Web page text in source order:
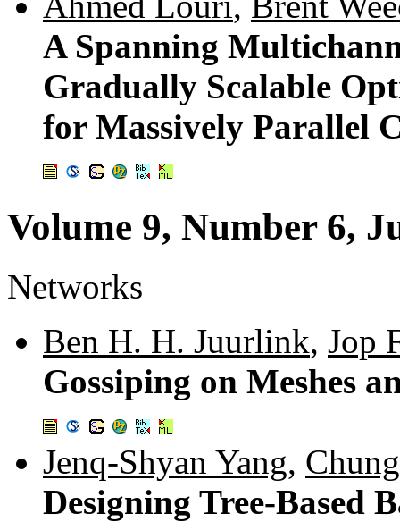
A Spanning
Gradually Scalable
for Massively Parallel
Volume 9, Number 6,
Networks
Ben H. H. Juurlink, Jop
Gossiping on Meshes
Jenq-Shyan Yang,
Designing Tree-Based